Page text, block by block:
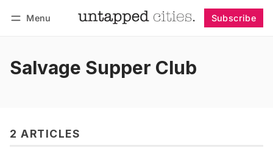
Menu Subscribe
Salvage Supper Club
2 ARTICLES